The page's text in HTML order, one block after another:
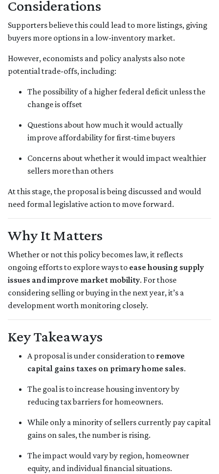
Considerations
Supporters believe this could lead to more listings, giving
buyers more options in a low-inventory market.
However, economists and policy analysts also note
potential trade-offs, including:
The possibility of a higher federal deficit unless the
change is offset
Questions about how much it would actually
improve affordability for first-time buyers
Concerns about whether it would impact wealthier
sellers more than others
At this stage, the proposal is being discussed and would
need formal legislative action to move forward.
Why It Matters
Whether or not this policy becomes law, it reflects
ongoing efforts to explore ways to ease housing supply
issues and improve market mobility. For those
considering selling or buying in the next year, it’s a
development worth monitoring closely.
Key Takeaways
A proposal is under consideration to remove
capital gains taxes on primary home sales.
The goal is to increase housing inventory by
reducing tax barriers for homeowners.
While only a minority of sellers currently pay capital
gains on sales, the number is rising.
The impact would vary by region, homeowner
equity, and individual financial situations.